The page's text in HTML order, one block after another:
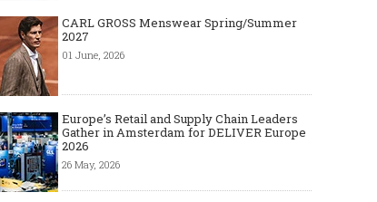
CARL GROSS Menswear Spring/Summer
2027
01 June, 2026
Europe’s Retail and Supply Chain Leaders
Gather in Amsterdam for DELIVER Europe
2026
26 May, 2026